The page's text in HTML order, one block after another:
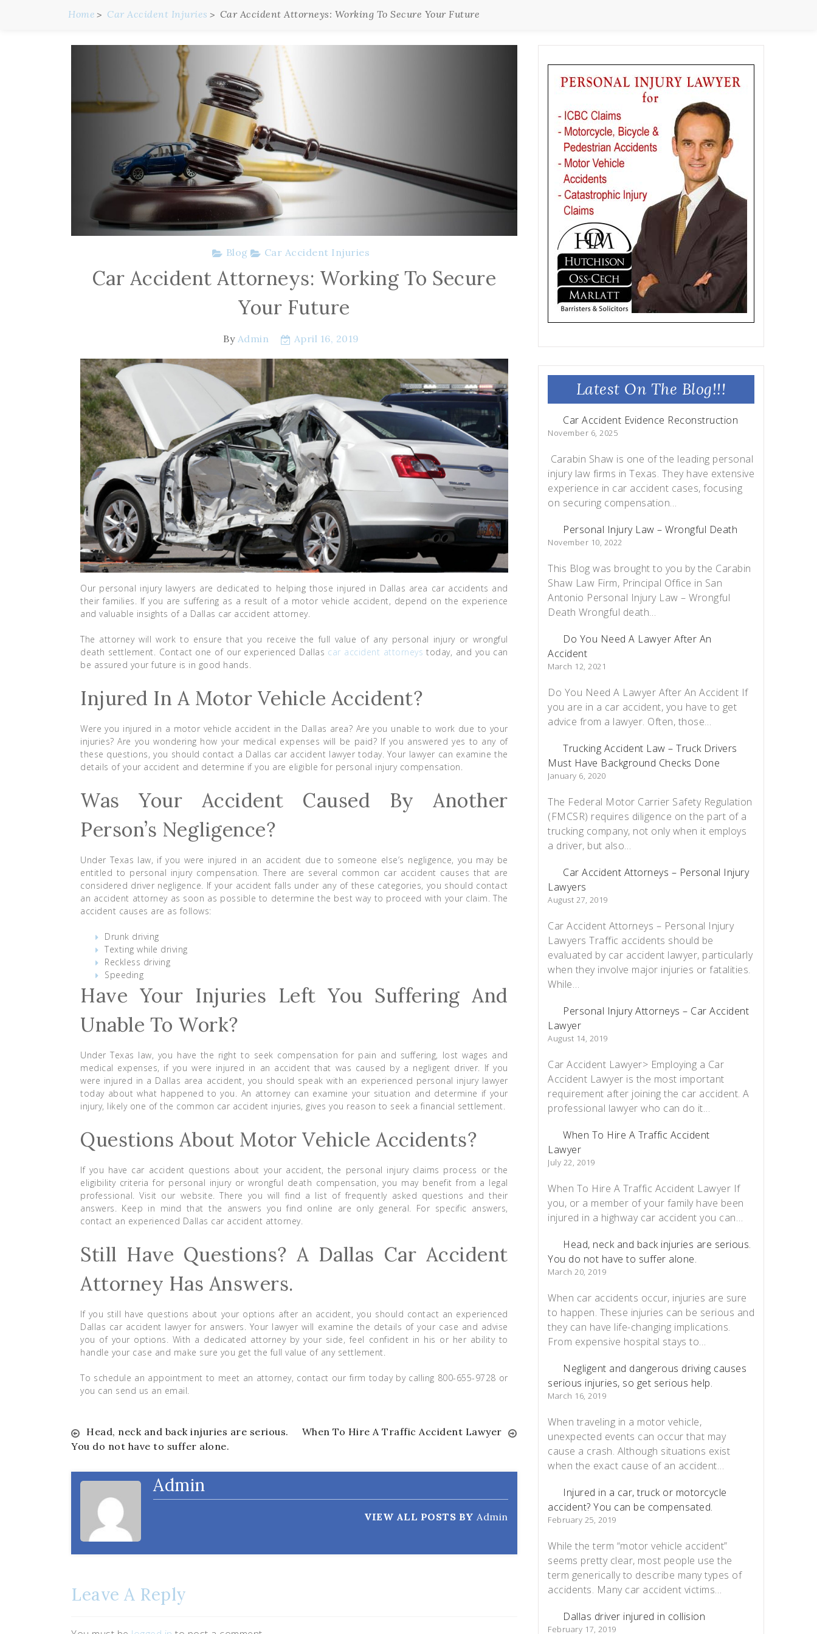
Home Car Accident Injuries Car Accident Attorneys: Working To Secure Your Future
Blog Car Accident Injuries
Car Accident Attorneys: Working To Secure
Your Future
By Admin April 16, 2019
Our personal injury lawyers are dedicated to helping those injured in Dallas area car accidents and
their families. If you are suffering as a result of a motor vehicle accident, depend on the experience
and valuable insights of a Dallas car accident attorney.
The attorney will work to ensure that you receive the full value of any personal injury or wrongful
death settlement. Contact one of our experienced Dallas car accident attorneystoday, and you can
be assured your future is in good hands.
Injured In A Motor Vehicle Accident?
Were you injured in a motor vehicle accident in the Dallas area? Are you unable to work due to your
injuries? Are you wondering how your medical expenses will be paid? If you answered yes to any of
these questions, you should contact a Dallas car accident lawyer today. Your lawyer can examine the
details of your accident and determine if you are eligible for personal injury compensation.
Was Your Accident Caused By Another
Person’s Negligence?
Under Texas law, if you were injured in an accident due to someone else’s negligence, you may be
entitled to personal injury compensation. There are several common car accident causes that are
considered driver negligence. If your accident falls under any of these categories, you should contact
an accident attorney as soon as possible to determine the best way to proceed with your claim. The
accident causes are as follows:
Drunk driving
Texting while driving
Reckless driving
Speeding
Have Your Injuries Left You Suffering And
Unable To Work?
Under Texas law, you have the right to seek compensation for pain and suffering, lost wages and
medical expenses, if you were injured in an accident that was caused by a negligent driver. If you
were injured in a Dallas area accident, you should speak with an experienced personal injury lawyer
today about what happened to you. An attorney can examine your situation and determine if your
injury, likely one of the common car accident injuries, gives you reason to seek a financial settlement.
Questions About Motor Vehicle Accidents?
If you have car accident questions about your accident, the personal injury claims process or the
eligibility criteria for personal injury or wrongful death compensation, you may benefit from a legal
professional. Visit our website. There you will find a list of frequently asked questions and their
answers. Keep in mind that the answers you find online are only general. For specific answers,
contact an experienced Dallas car accident attorney.
Still Have Questions? A Dallas Car Accident
Attorney Has Answers.
If you still have questions about your options after an accident, you should contact an experienced
Dallas car accident lawyer for answers. Your lawyer will examine the details of your case and advise
you of your options. With a dedicated attorney by your side, feel confident in his or her ability to
handle your case and make sure you get the full value of any settlement.
To schedule an appointment to meet an attorney, contact our firm today by calling 800-655-9728 or
you can send us an email.
Post
navigation
Head, neck and back injuries are serious.
You do not have to suffer alone.
When To Hire A Traffic Accident Lawyer
Admin
VIEW ALL POSTS BYAdmin
Leave A Reply
Latest On The Blog!!!
Car Accident Evidence Reconstruction
November 6, 2025
Carabin Shaw is one of the leading personal
injury law firms in Texas. They have extensive
experience in car accident cases, focusing
on securing compensation…
Personal Injury Law – Wrongful Death
November 10, 2022
This Blog was brought to you by the Carabin
Shaw Law Firm, Principal Office in San
Antonio Personal Injury Law – Wrongful
Death Wrongful death…
Do You Need A Lawyer After An
Accident
March 12, 2021
Do You Need A Lawyer After An Accident If
you are in a car accident, you have to get
advice from a lawyer. Often, those…
Trucking Accident Law – Truck Drivers
Must Have Background Checks Done
January 6, 2020
The Federal Motor Carrier Safety Regulation
(FMCSR) requires diligence on the part of a
trucking company, not only when it employs
a driver, but also…
Car Accident Attorneys – Personal Injury
Lawyers
August 27, 2019
Car Accident Attorneys – Personal Injury
Lawyers Traffic accidents should be
evaluated by car accident lawyer, particularly
when they involve major injuries or fatalities.
While…
Personal Injury Attorneys – Car Accident
Lawyer
August 14, 2019
Car Accident Lawyer> Employing a Car
Accident Lawyer is the most important
requirement after joining the car accident. A
professional lawyer who can do it…
When To Hire A Traffic Accident
Lawyer
July 22, 2019
When To Hire A Traffic Accident Lawyer If
you, or a member of your family have been
injured in a highway car accident you can…
Head, neck and back injuries are serious.
You do not have to suffer alone.
March 20, 2019
When car accidents occur, injuries are sure
to happen. These injuries can be serious and
they can have life-changing implications.
From expensive hospital stays to…
Negligent and dangerous driving causes
serious injuries, so get serious help.
March 16, 2019
When traveling in a motor vehicle,
unexpected events can occur that may
cause a crash. Although situations exist
when the exact cause of an accident…
Injured in a car, truck or motorcycle
accident? You can be compensated.
February 25, 2019
While the term “motor vehicle accident”
seems pretty clear, most people use the
term generically to describe many types of
accidents. Many car accident victims…
Dallas driver injured in collision
February 17, 2019